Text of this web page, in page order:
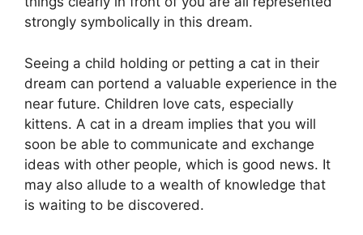
strongly symbolically in this dream.
Seeing a child holding or petting a cat in their
dream can portend a valuable experience in the
near future. Children love cats, especially
kittens. A cat in a dream implies that you will
soon be able to communicate and exchange
ideas with other people, which is good news. It
may also allude to a wealth of knowledge that
is waiting to be discovered.